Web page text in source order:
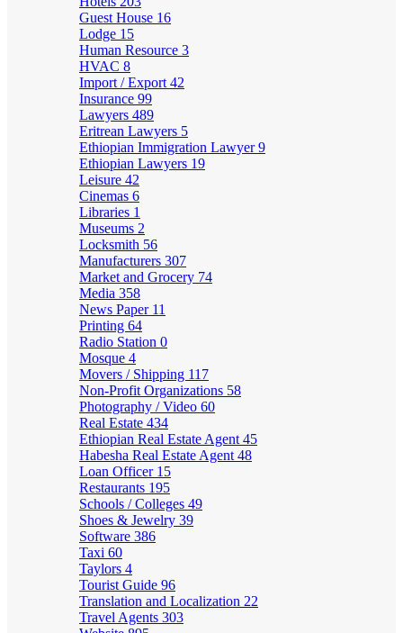
Guest House 16
Lodge 15
Human Resource 3
HVAC 8
Import / Export 42
Insurance 99
Lawyers 489
Eritrean Lawyers 5
Ethiopian Immigration Lawyer9
Ethiopian Lawyers 19
Leisure 42
Cinemas 6
Libraries 1
Museums 2
Locksmith 56
Manufacturers 307
Market and Grocery 74
Media 358
News Paper 11
Printing 64
Radio Station 0
Mosque 4
Movers / Shipping 117
Non-Profit Organizations 58
Photography / Video 60
Real Estate 434
Ethiopian Real Estate Agent 45
Habesha Real Estate Agent 48
Loan Officer 15
Restaurants 195
Schools / Colleges 49
Shoes & Jewelry 39
Software 386
Taxi 60
Taylors 4
Tourist Guide 96
Translation and Localization 22
Travel Agents 303